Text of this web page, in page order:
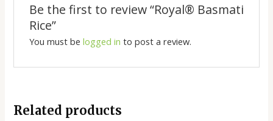
Be the first to review “Royal®️ Basmati
Rice”
You must be logged in to post a review.
Related products